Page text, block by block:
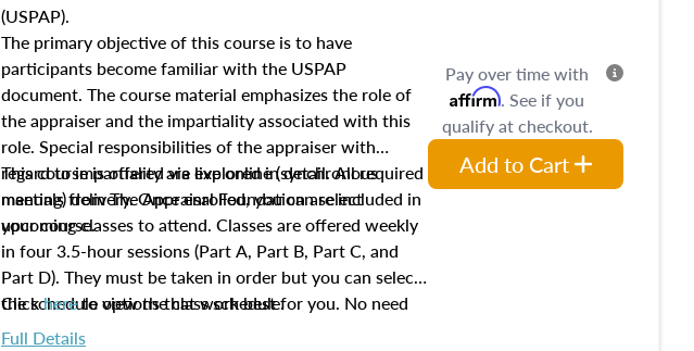
(USPAP).
The primary objective of this course is to have
participants become familiar with the USPAP
document. The course material emphasizes the role of
the appraiser and the impartiality associated with this
role. Special responsibilities of the appraiser with
regard to impartiality are explored in detail. All required
manuals from The Appraisal Foundation are included in
your course.
This course is offered via live online (synchronous
meeting) delivery. Once enrolled, you can select
upcoming classes to attend. Classes are offered weekly
in four 3.5-hour sessions (Part A, Part B, Part C, and
Part D). They must be taken in order but you can select
the schedule options that work best for you. No need
to register in advance, just show up!
Clickhereto view the class schedule.
Full Details
Pay over time with
Affirm. See if you
qualify at checkout.
Add to Cart